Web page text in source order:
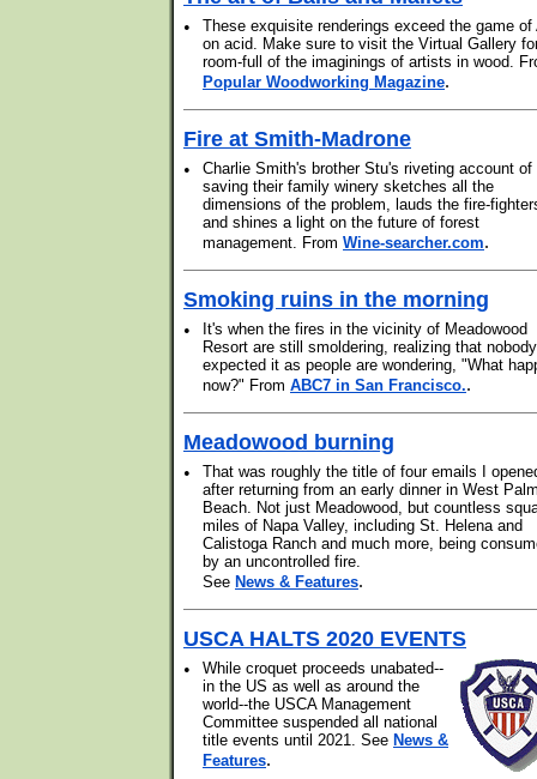
•
These exquisite renderings exceed the game of
on acid. Make sure to visit the Virtual Gallery
room-full of the imaginings of artists in wood.
Popular Woodworking Magazine.
Fire at Smith-Madrone
•
Charlie Smith's brother Stu's riveting account of
saving their family winery sketches all the
dimensions of the problem, lauds the fire-
and shines a light on the future of forest
management. From Wine-searcher.com.
Smoking ruins in the morning
•
It's when the fires in the vicinity of Meadowood
Resort are still smoldering, realizing that nobody
expected it as people are wondering, "What
now?" From ABC7 in San Francisco..
Meadowood burning
•
That was roughly the title of four emails I
after returning from an early dinner in West
Beach. Not just Meadowood, but countless
miles of Napa Valley, including St. Helena and
Calistoga Ranch and much more, being
by an uncontrolled fire.
See News & Features.
USCA HALTS 2020 EVENTS
•
While croquet proceeds unabated--
in the US as well as around the
world--the USCA Management
Committee suspended all national
title events until 2021. See News &
Features.